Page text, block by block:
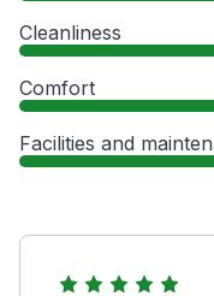
Cleanliness
Comfort
Facilities and